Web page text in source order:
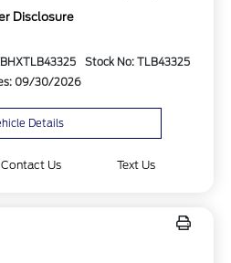
Disclosure
Stock No: TLB43325
09/30/2026
Details
Contact Us Text Us